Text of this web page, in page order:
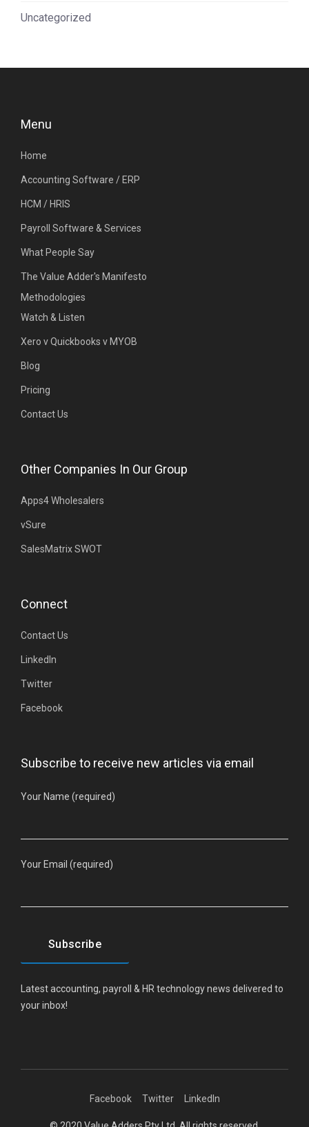
Uncategorized
Menu
Home
Accounting Software / ERP
HCM / HRIS
Payroll Software & Services
What People Say
The Value Adder's Manifesto
Methodologies
Watch & Listen
Xero v Quickbooks v MYOB
Blog
Pricing
Contact Us
Other Companies In Our Group
Apps4 Wholesalers
vSure
SalesMatrix SWOT
Connect
Contact Us
LinkedIn
Twitter
Facebook
Subscribe to receive new articles via email
Your Name (required)
Your Email (required)
Latest accounting, payroll & HR technology news delivered to
your inbox!
Facebook Twitter LinkedIn